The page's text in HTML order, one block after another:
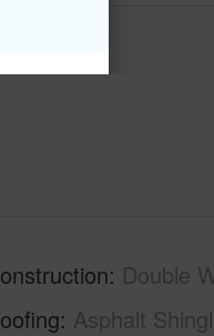
Double
Asphalt